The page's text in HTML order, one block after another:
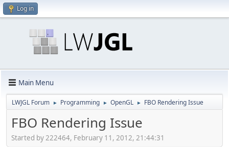
Log in
Main Menu
LWJGL Forum ► Programming ► OpenGL ► FBO Rendering Issue
FBO Rendering Issue
Started by 222464, February 11, 2012, 21:44:31